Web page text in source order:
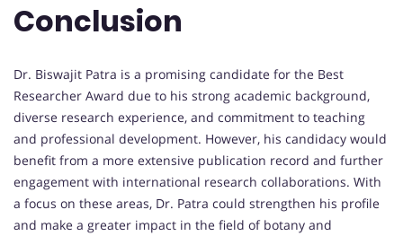
Conclusion
Dr. Biswajit Patra is a promising candidate for the Best
Researcher Award due to his strong academic background,
diverse research experience, and commitment to teaching
and professional development. However, his candidacy would
benefit from a more extensive publication record and further
engagement with international research collaborations. With
a focus on these areas, Dr. Patra could strengthen his profile
and make a greater impact in the field of botany and